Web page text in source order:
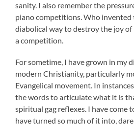
sanity. I also remember the
piano competitions. Who invented
diabolical way to destroy the joy
a competition.
For sometime, I have grown in my
modern Christianity, particularly
Evangelical movement. In
the words to articulate what it is
spiritual gag reflexes. I have come
have turned so much of it into,